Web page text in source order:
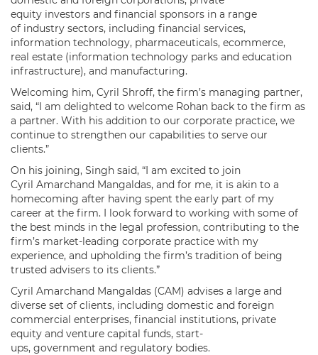
equity investors and financial sponsors in a range
of industry sectors, including financial services,
information technology, pharmaceuticals, ecommerce,
real estate (information technology parks and education
infrastructure), and manufacturing.
Welcoming him, Cyril Shroff, the firm’s managing partner,
said, “I am delighted to welcome Rohan back to the firm as
a partner. With his addition to our corporate practice, we
continue to strengthen our capabilities to serve our
clients.”
On his joining, Singh said, “I am excited to join
Cyril Amarchand Mangaldas, and for me, it is akin to a
homecoming after having spent the early part of my
career at the firm. I look forward to working with some of
the best minds in the legal profession, contributing to the
firm’s market-leading corporate practice with my
experience, and upholding the firm’s tradition of being
trusted advisers to its clients.”
Cyril Amarchand Mangaldas (CAM) advises a large and
diverse set of clients, including domestic and foreign
commercial enterprises, financial institutions, private
equity and venture capital funds, start-
ups, government and regulatory bodies.